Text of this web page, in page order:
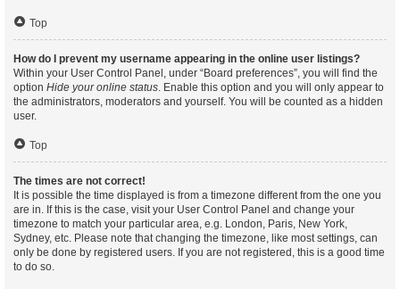
Top
How do I prevent my username appearing in the online user listings?
Within your User Control Panel, under “Board preferences”, you will find the
option Hide your online status. Enable this option and you will only appear to
the administrators, moderators and yourself. You will be counted as a hidden
user.
Top
The times are not correct!
It is possible the time displayed is from a timezone different from the one you
are in. If this is the case, visit your User Control Panel and change your
timezone to match your particular area, e.g. London, Paris, New York,
Sydney, etc. Please note that changing the timezone, like most settings, can
only be done by registered users. If you are not registered, this is a good time
to do so.